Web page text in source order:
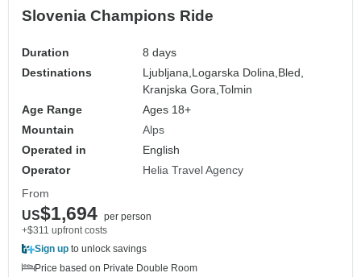
Slovenia Champions Ride
Duration
8 days
Destinations
Ljubljana,Logarska Dolina,Bled,
Kranjska Gora,Tolmin
Age Range
Ages 18+
Mountain
Alps
Operated in
English
Operator
Helia Travel Agency
From
US$1,694 per person
+$311 upfront costs
Sign up to unlock savings
Price based on Private Double Room